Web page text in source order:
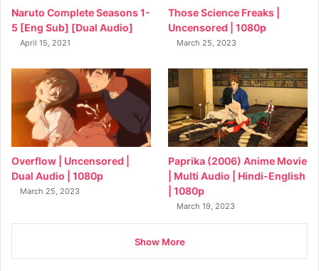
Naruto Complete Seasons 1-
5 [Eng Sub] [Dual Audio]
April 15, 2021
Those Science Freaks |
Uncensored | 1080p
March 25, 2023
Overflow | Uncensored |
Dual Audio | 1080p
March 25, 2023
Paprika (2006) Anime Movie
| Multi Audio | Hindi-English
| 1080p
March 19, 2023
Show More